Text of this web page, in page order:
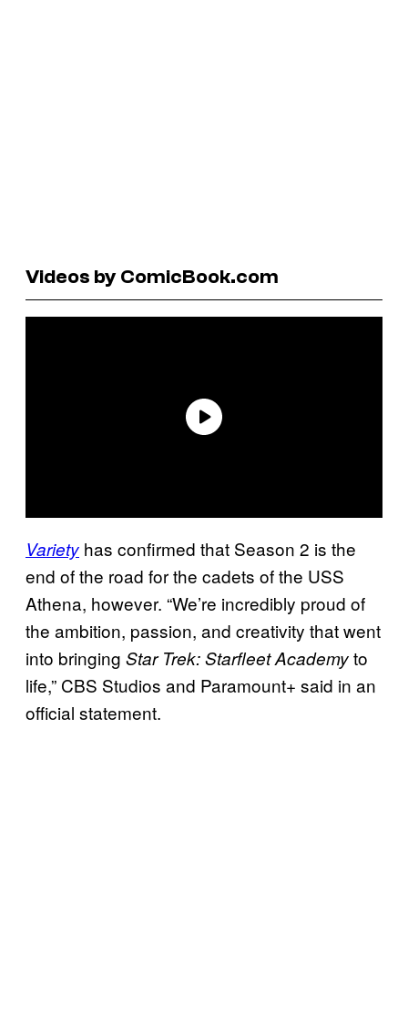
Videos by ComicBook.com
Variety has confirmed that Season 2 is the
end of the road for the cadets of the USS
Athena, however. “We’re incredibly proud of
the ambition, passion, and creativity that went
into bringing Star Trek: Starfleet Academyto
life,” CBS Studios and Paramount+ said in an
official statement.